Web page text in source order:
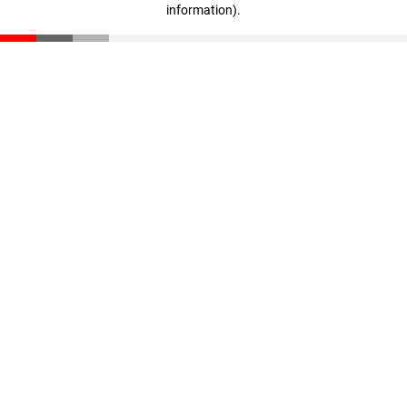
information).